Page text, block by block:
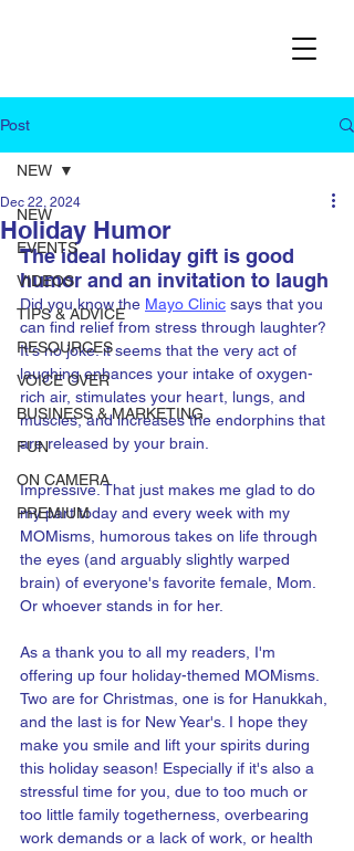
Post
NEW
EVENTS
VIDEOS
TIPS & ADVICE
RESOURCES
VOICE OVER
BUSINESS & MARKETING
FUN
ON CAMERA
PREMIUM
NEW
Holiday Humor
Dec 22, 2024
The ideal holiday gift is good
humor and an invitation to laugh
Did you know the Mayo Clinic says that you
can find relief from stress through laughter?
It's no joke. it seems that the very act of
laughing enhances your intake of oxygen-
rich air, stimulates your heart, lungs, and
muscles, and increases the endorphins that
are released by your brain.
Impressive. That just makes me glad to do
my part today and every week with my
MOMisms, humorous takes on life through
the eyes (and arguably slightly warped
brain) of everyone's favorite female, Mom.
Or whoever stands in for her.
As a thank you to all my readers, I'm
offering up four holiday-themed MOMisms.
Two are for Christmas, one is for Hanukkah,
and the last is for New Year's. I hope they
make you smile and lift your spirits during
this holiday season! Especially if it's also a
stressful time for you, due to too much or
too little family togetherness, overbearing
work demands or a lack of work, or health